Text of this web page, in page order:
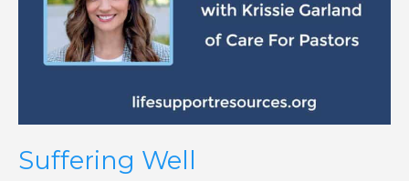
Suffering Well